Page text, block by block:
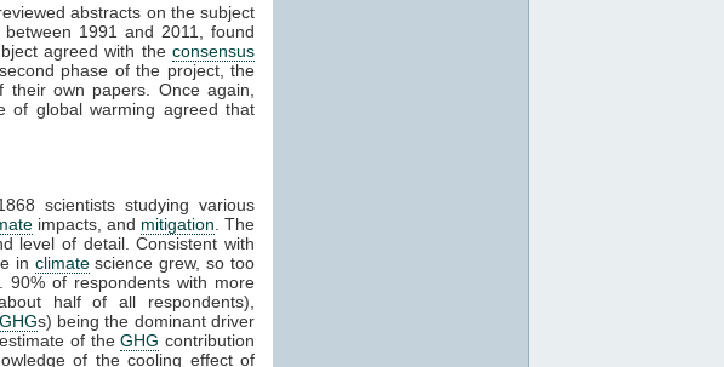
abstracts on the subject
1991 and 2011, found
agreed with the consensus
phase of the project, the
own papers. Once again,
of global warming agreed that
scientists studying various
impacts, and mitigation . The
level of detail. Consistent with
in climatescience grew, so too
90% of respondents with more
half of all respondents),
s) being the dominant driver
of theGHG contribution
of the cooling effect of